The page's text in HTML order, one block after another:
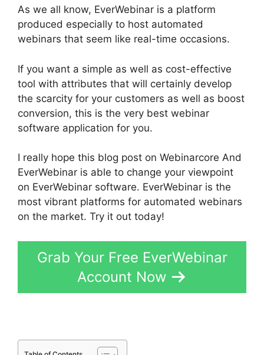
As we all know, EverWebinar is a platform
produced especially to host automated
webinars that seem like real-time occasions.
If you want a simple as well as cost-effective
tool with attributes that will certainly develop
the scarcity for your customers as well as boost
conversion, this is the very best webinar
software application for you.
I really hope this blog post on Webinarcore And
EverWebinar is able to change your viewpoint
on EverWebinar software. EverWebinar is the
most vibrant platforms for automated webinars
on the market. Try it out today!
Grab Your Free EverWebinar
Account Now